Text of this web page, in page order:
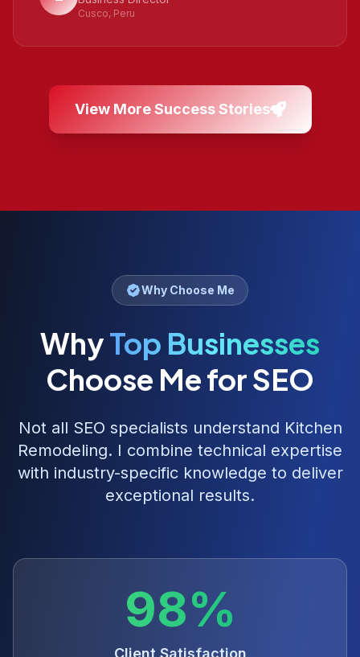
Cusco, Peru
View More Success Stories
Why Choose Me
WhyTop Businesses
Choose Me for SEO
Not all SEO specialists understand Kitchen
Remodeling. I combine technical expertise
with industry-specific knowledge to deliver
exceptional results.
98%
Client Satisfaction